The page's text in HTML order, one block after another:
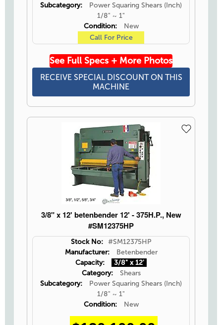
Subcategory:
Power Squaring Shears (Inch)
1/8" ~ 1"
Condition:
New
Call For Price
See Full Specs + More Photos
RECEIVE SPECIAL DISCOUNT ON THIS
MACHINE
3/8" x 12' betenbender 12' - 375H.P., New
#SM12375HP
Stock No:
#SM12375HP
Manufacturer:
Betenbender
Capacity:
3/8" x 12'
Category:
Shears
Subcategory:
Power Squaring Shears (Inch)
1/8" ~ 1"
Condition:
New